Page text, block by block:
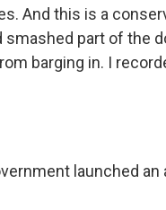
And this is a
part of the
barging in. I
launched an